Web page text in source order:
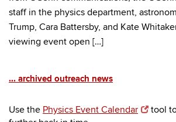
staff in the physics department,
Trump, Cara Battersby, and Kate
viewing event open […]
... archived outreach news
Use the Physics Event Calendar
tool